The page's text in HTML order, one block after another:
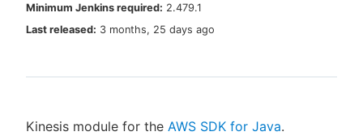
Minimum Jenkins required: 2.479.1
Last released: 3 months, 25 days ago
Kinesis module for the AWS SDK for Java.